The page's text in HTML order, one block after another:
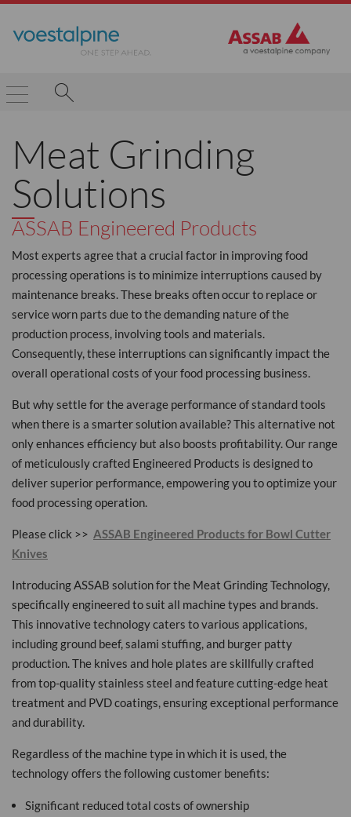
Meat Grinding
Solutions
ASSAB Engineered Products
Most experts agree that a crucial factor in improving food
processing operations is to minimize interruptions caused by
maintenance breaks. These breaks often occur to replace or
service worn parts due to the demanding nature of the
production process, involving tools and materials.
Consequently, these interruptions can significantly impact the
overall operational costs of your food processing business.
But why settle for the average performance of standard tools
when there is a smarter solution available? This alternative not
only enhances efficiency but also boosts profitability. Our range
of meticulously crafted Engineered Products is designed to
deliver superior performance, empowering you to optimize your
food processing operation.
Please click >> ASSAB Engineered Products for Bowl Cutter
Knives
Introducing ASSAB solution for the Meat Grinding Technology,
specifically engineered to suit all machine types and brands.
This innovative technology caters to various applications,
including ground beef, salami stuffing, and burger patty
production. The knives and hole plates are skillfully crafted
from top-quality stainless steel and feature cutting-edge heat
treatment and PVD coatings, ensuring exceptional performance
and durability.
Regardless of the machine type in which it is used, the
technology offers the following customer benefits:
Significant reduced total costs of ownership